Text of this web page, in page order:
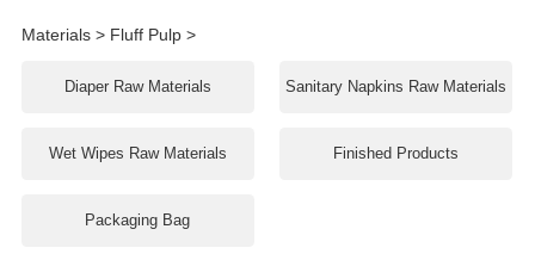
Materials> Fluff Pulp>
Diaper Raw Materials Sanitary Napkins Raw Materials
Wet Wipes Raw Materials Finished Products
Packaging Bag